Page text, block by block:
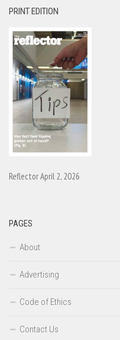
PRINT EDITION
Reflector April 2, 2026
PAGES
About
Advertising
Code of Ethics
Contact Us